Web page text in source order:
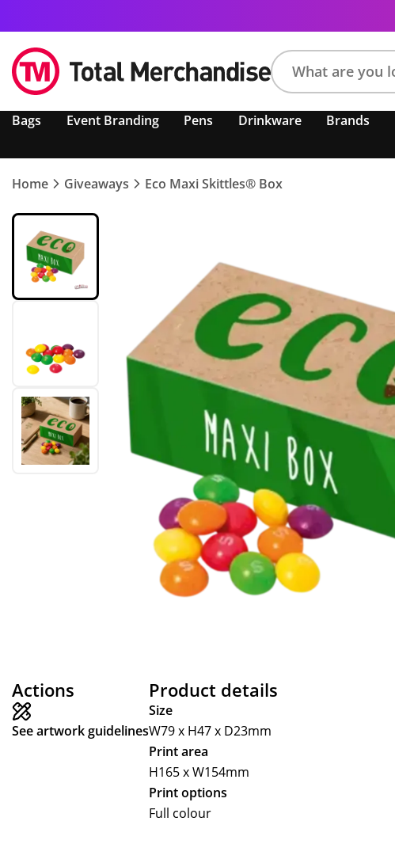
product,
colour,
keyword
Bags Event Branding Pens Drinkware Brands
Home Giveaways Eco Maxi Skittles® Box
Actions
See artwork guidelines
Product details
Size
W79 x H47 x D23mm
Print area
H165 x W154mm
Print options
Full colour